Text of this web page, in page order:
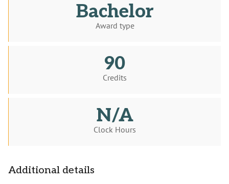
Bachelor
Award type
90
Credits
N/A
Clock Hours
Additional details